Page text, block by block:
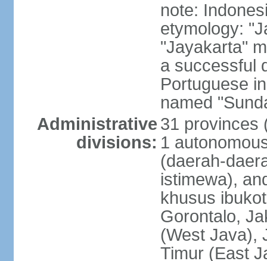
note:
etymology:
"Jayakarta"
a successful
Portuguese
named
Administrative
divisions:
31 provinces
1
(daerah-
istimewa),
khusus
Gorontalo,
(West Java),
Timur (East